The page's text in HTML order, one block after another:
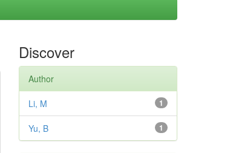
Discover
Author
1
Li, M
1
Yu, B